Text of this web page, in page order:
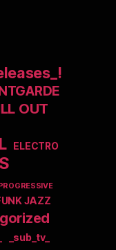
OUT
ELECTRO
JAZZ
_sub_tv_